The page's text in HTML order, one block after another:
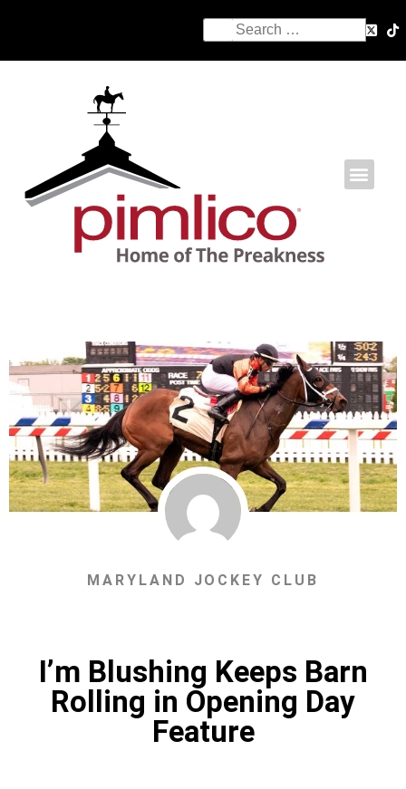
MARYLAND JOCKEY CLUB
I’m Blushing Keeps Barn
Rolling in Opening Day
Feature